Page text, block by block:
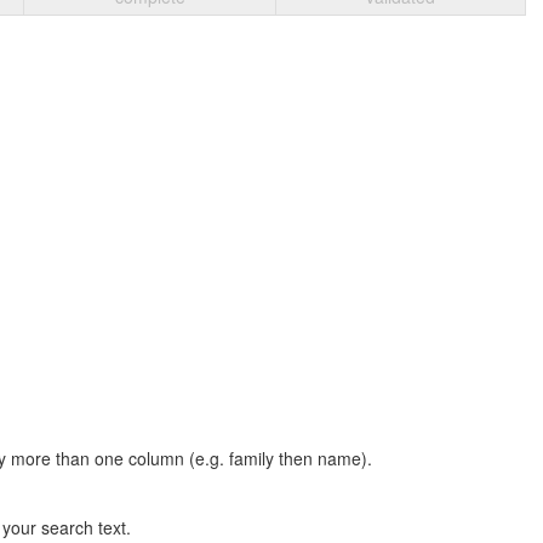
more than one column (e.g. family then name).
search text.